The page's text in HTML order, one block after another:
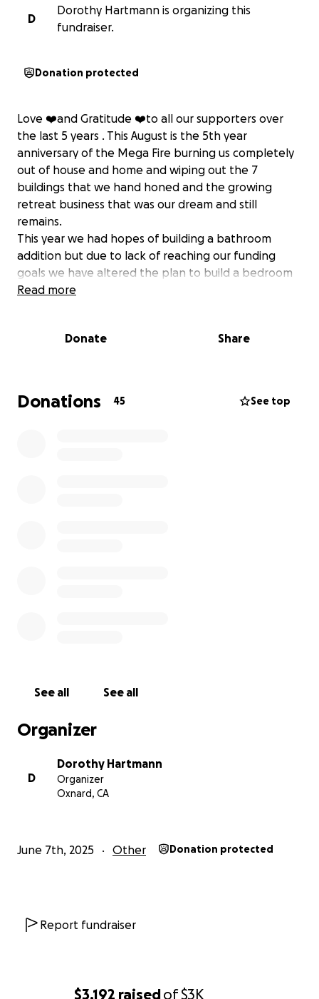
$3,192 raisedof$3K
D
Dorothy Hartmann is organizing this
fundraiser.
Donation protected
Love ❤️and Gratitude ❤️to all our supporters over
the last 5 years . This August is the 5th year
anniversary of the Mega Fire burning us completely
out of house and home and wiping out the 7
buildings that we hand honed and the growing
retreat business that was our dream and still
remains.
This year we had hopes of building a bathroom
addition but due to lack of reaching our funding
goals we have altered the plan to build a bedroom
addition instead. It is much less expensive. A
plumbing is beyond our grasp - Not doable until we
So please if you are still inspired about what we are
doing and you wish to see us proceed with our
Read more
Donate Share
Donations 45 See top
See all See all
Organizer
D
Dorothy Hartmann
Organizer
Oxnard, CA
June 7th, 2025 Other Donation protected
Report fundraiser